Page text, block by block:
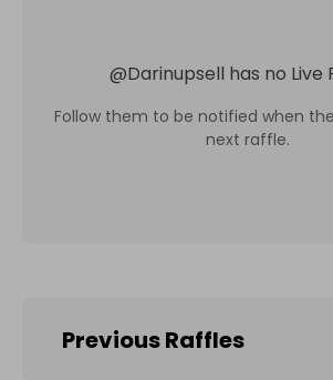
@Darinupsell has no Live
Follow them to be notified when
next raffle.
Previous Raffles